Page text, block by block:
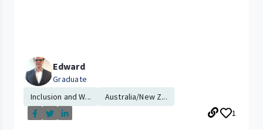
Edward
Graduate
Inclusion and W...
Australia/New Z...
1